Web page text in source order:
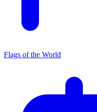
Flags of the World